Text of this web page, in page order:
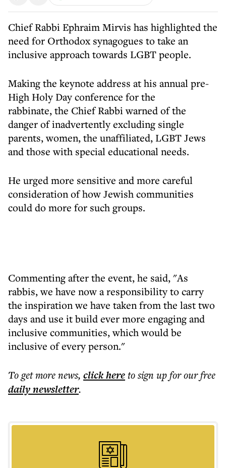
Chief Rabbi Ephraim Mirvis has highlighted the
need for Orthodox synagogues to take an
inclusive approach towards LGBT people.
Making the keynote address at his annual pre-
High Holy Day conference for the
rabbinate, the Chief Rabbi warned of the
danger of inadvertently excluding single
parents, women, the unaffiliated, LGBT Jews
and those with special educational needs.
He urged more sensitive and more careful
consideration of how Jewish communities
could do more for such groups.
Commenting after the event, he said, "As
rabbis, we have now a responsibility to carry
the inspiration we have taken from the last two
days and use it build ever more engaging and
inclusive communities, which would be
inclusive of every person."
To get morenews, click hereto sign up for our free
dailynewsletter.